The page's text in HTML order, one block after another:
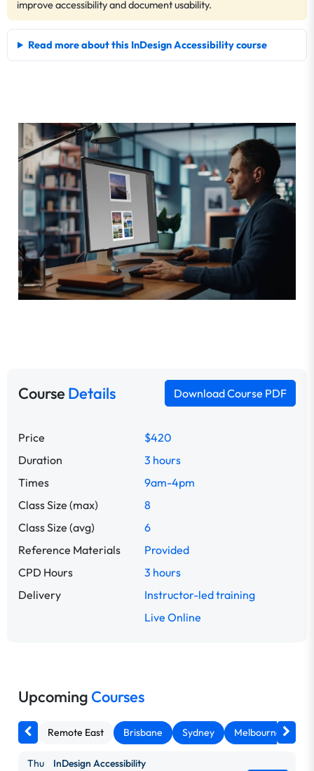
improve accessibility and document usability.
Read more about this InDesign Accessibility course
CourseDetails Download Course PDF
Price
$420
Duration
3 hours
Times
9am-4pm
Class Size (max)
8
Class Size (avg)
6
Reference Materials
Provided
CPD Hours
3 hours
Delivery
Instructor-led training
Live Online
Upcoming Courses
Remote East Brisbane Sydney Melbourne
Thu
InDesign Accessibility